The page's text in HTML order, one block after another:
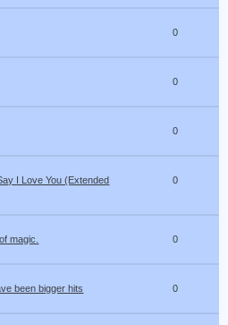
0
0
0
I Love You (Extended
0
magic. 0
been bigger hits 0